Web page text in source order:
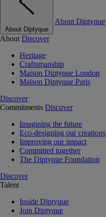
About Diptyque
About Diptyque
About Discover
Heritage
Craftsmanship
Maison Diptyque London
Maison Diptyque Paris
Discover
Commitments Discover
Imagining the future
Eco-designing our creations
Improving our impact
Committed together
The Diptyque Foundation
Discover
Talent
Inside Diptyque
Join Diptyque